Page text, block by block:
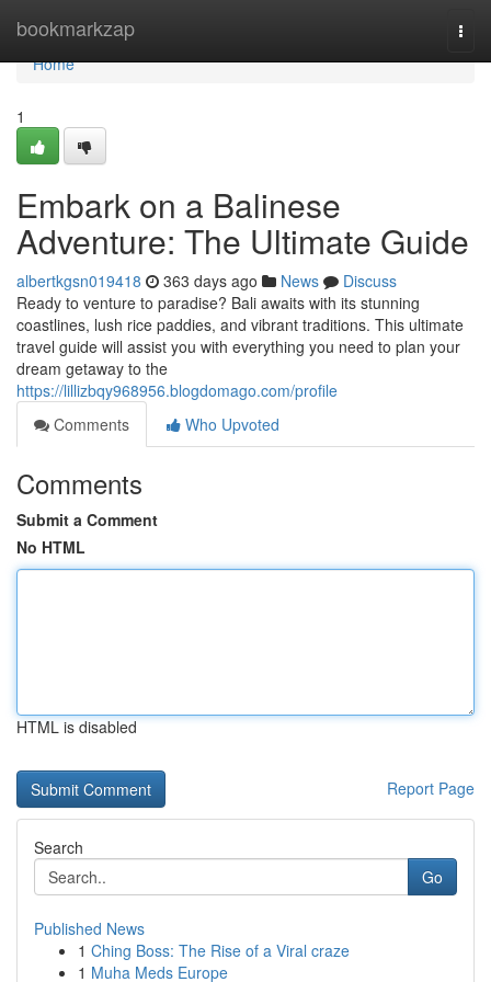
bookmarkzap
Home
Home
1
Embark on a Balinese
Adventure: The Ultimate Guide
albertkgsn019418 363 days ago News
Discuss
Ready to venture to paradise? Bali awaits with its stunning
coastlines, lush rice paddies, and vibrant traditions. This ultimate
travel guide will assist you with everything you need to plan your
dream getaway to the
https://lillizbqy968956.blogdomago.com/profile
Comments
Who Upvoted
Comments
Submit a Comment
No HTML
HTML is disabled
Report Page
Search
Go
Published News
1 Ching Boss: The Rise of a Viral craze
1 Muha Meds Europe